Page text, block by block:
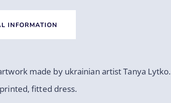
INFORMATION
made by ukrainian artist Tanya Lytko.
fitted dress.